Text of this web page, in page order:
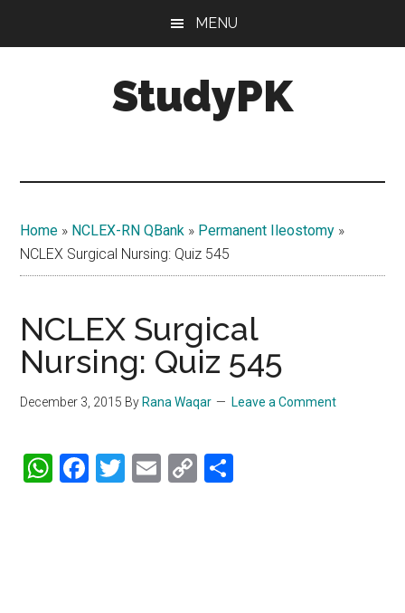
MENU
StudyPK
Home » NCLEX-RN QBank » Permanent Ileostomy »
NCLEX Surgical Nursing: Quiz 545
NCLEX Surgical
Nursing: Quiz 545
December 3, 2015 By Rana Waqar Leave a Comment
WhatsApp
Facebook
Twitter
Email
Copy